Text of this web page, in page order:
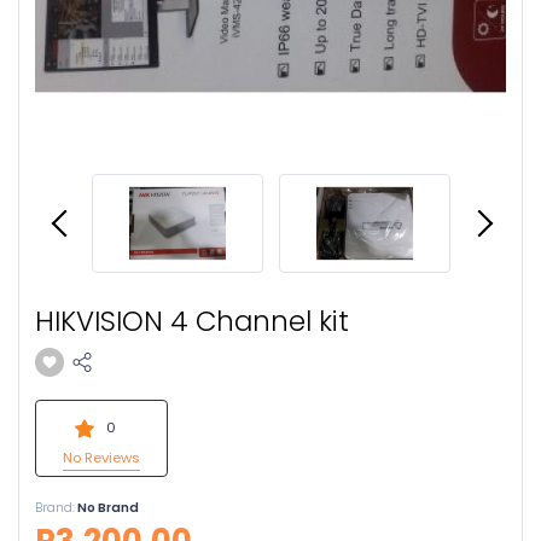
HIKVISION 4 Channel kit
0
No Reviews
Brand:No Brand